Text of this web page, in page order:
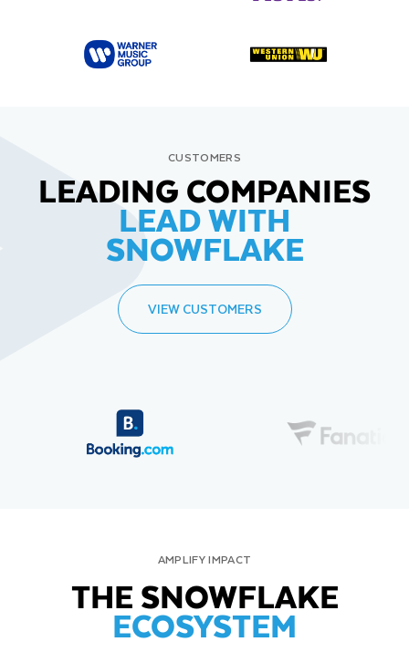
CUSTOMERS
LEADING COMPANIES
LEAD WITH
SNOWFLAKE
VIEW CUSTOMERS
AMPLIFY IMPACT
THE SNOWFLAKE
ECOSYSTEM